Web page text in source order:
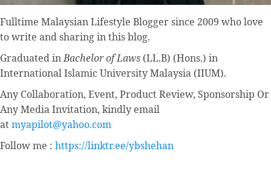
Fulltime Malaysian Lifestyle Bloggersince 2009 who love
to write and sharing in this blog.
Graduated inBachelor of Laws (LL.B) (Hons.) in
International Islamic University Malaysia (IIUM).
Any Collaboration, Event, Product Review, Sponsorship Or
Any Media Invitation, kindly email
atmyapilot@yahoo.com
Follow me : https://linktr.ee/ybshehan